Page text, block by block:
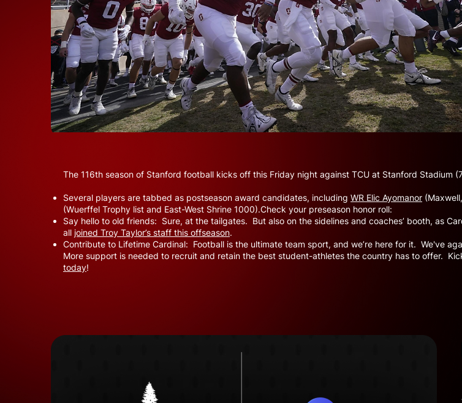
The 116th season of Stanford football kicks off this Friday night against TCU at Stanford Stadium
Several players are tabbed as postseason award candidates, including WR Elic Ayomanor
(Wuerffel Trophy list and East-West Shrine 1000).Check your preseason honor roll:
Say hello to old friends: Sure, at the tailgates. But also on the sidelines and coaches’ booth, as
all joined Troy Taylor’s staff this offseason.
Contribute to Lifetime Cardinal: Football is the ultimate team sport, and we’re here for it. We've
More support is needed to recruit and retain the best student-athletes the country has to offer.
today!